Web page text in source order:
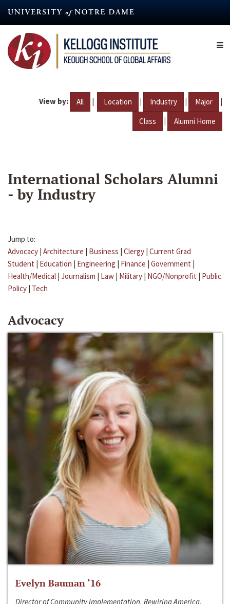
content
View by: All | Location | Industry | Major |
Class | Alumni Home
International Scholars Alumni
- by Industry
Jump to:
Advocacy | Architecture | Business | Clergy | Current Grad
Student | Education | Engineering | Finance | Government |
Health/Medical | Journalism | Law | Military | NGO/Nonprofit | Public
Policy | Tech
Advocacy
Evelyn Bauman ‘16
Director of Community Implementation, Rewiring America,